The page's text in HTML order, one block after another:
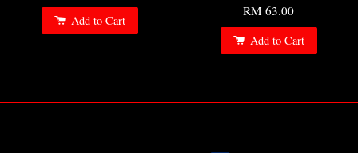
Add to Cart
RM 63.00
Add to Cart